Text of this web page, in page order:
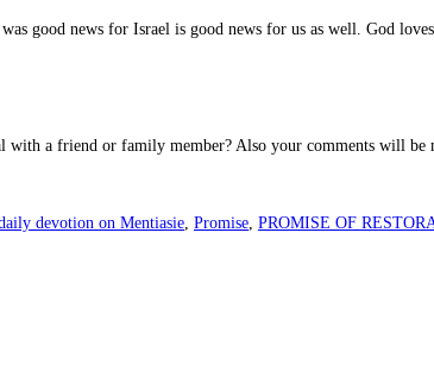
good news for Israel is good news for us as well. God
a friend or family member? Also your comments will be
devotion on Mentiasie Promise PROMISE OF